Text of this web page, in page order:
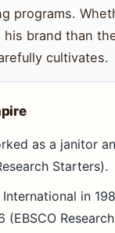
programs.
brand than
cultivates.
as a janitor
Starters).
in
(EBSCO